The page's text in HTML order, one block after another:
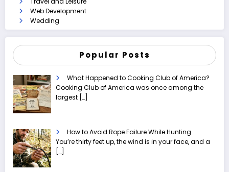
Web Development
Wedding
Popular Posts
What Happened to Cooking Club of America?
Cooking Club of America was once among the
largest […]
How to Avoid Rope Failure While Hunting
You’re thirty feet up, the wind is in your face, and a
[…]